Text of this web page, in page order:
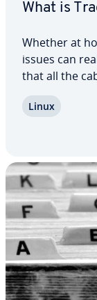
What is
Whether at
issues can
that all the
help, it may
Linux